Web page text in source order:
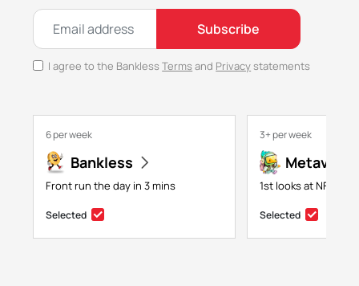
Subscribe
I agree to the BanklessTerms and Privacystatements
6 per week
Bankless
Front run the day in 3 mins
Selected
3+ per week
1st looks at NFTs,
Selected